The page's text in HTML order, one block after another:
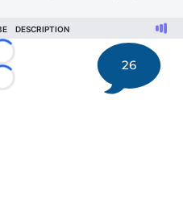
Loading...
Loading...
26